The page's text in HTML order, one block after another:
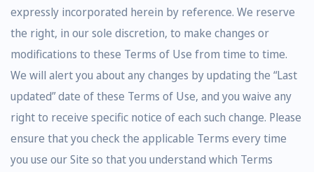
expressly incorporated herein by reference. We reserve
the right, in our sole discretion, to make changes or
modifications to these Terms of Use from time to time.
We will alert you about any changes by updating the “Last
updated” date of these Terms of Use, and you waive any
right to receive specific notice of each such change. Please
ensure that you check the applicable Terms every time
you use our Site so that you understand which Terms